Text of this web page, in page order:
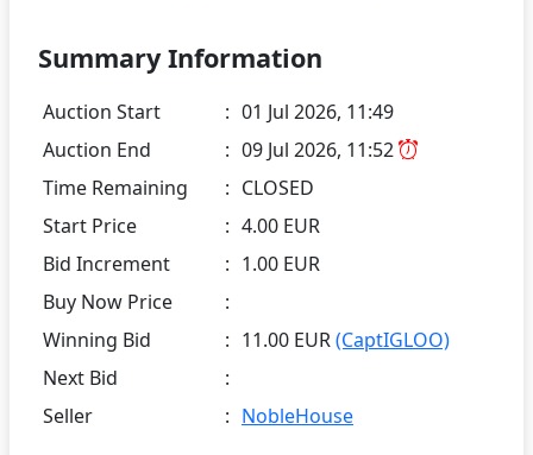
Summary Information
Auction Start : 01 Jul 2026, 11:49
Auction End
: 09 Jul 2026, 11:52
Time Remaining
: CLOSED
Start Price
: 4.00 EUR
Bid Increment
: 1.00 EUR
Buy Now Price
:
Winning Bid
: 11.00 EUR(CaptIGLOO)
Next Bid
:
Seller
: NobleHouse